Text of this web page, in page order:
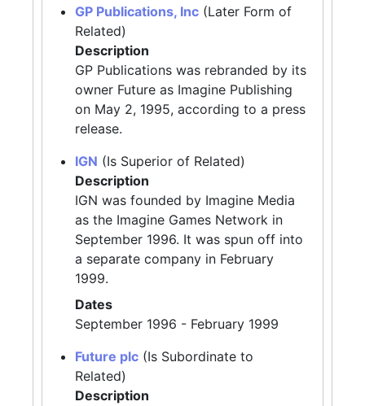
GP Publications, Inc (Later Form of
Related)
Description
GP Publications was rebranded by its
owner Future as Imagine Publishing
on May 2, 1995, according to a press
release.
IGN (Is Superior of Related)
Description
IGN was founded by Imagine Media
as the Imagine Games Network in
September 1996. It was spun off into
a separate company in February
1999.
Dates
September 1996 - February 1999
Future plc (Is Subordinate to
Related)
Description